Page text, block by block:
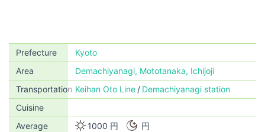
Prefecture
Kyoto
Area
Demachiyanagi, Mototanaka, Ichijoji
Transportation Keihan Oto Line
Demachiyanagi station
Cuisine
Average
1000 円 円